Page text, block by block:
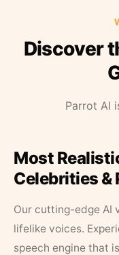
Discover
Parrot AI
Most
Celebrities &
Our cutting-edge AI
lifelike voices.
speech engine that